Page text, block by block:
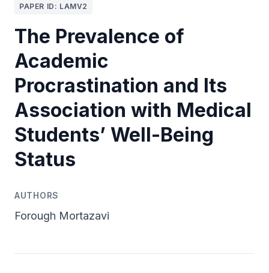
PAPER ID: LAMV2
The Prevalence of
Academic
Procrastination and Its
Association with Medical
Students’ Well-Being
Status
AUTHORS
Forough Mortazavi